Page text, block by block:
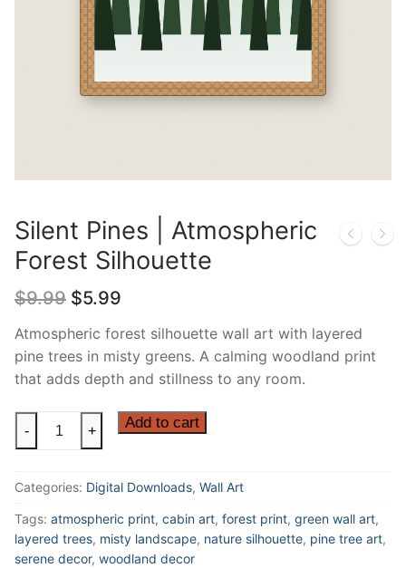
Silent Pines | Atmospheric
Forest Silhouette
$9.99 Original
was:
$9.99.
$5.99
is:
$5.99.
Atmospheric forest silhouette wall art with layered
pine trees in misty greens. A calming woodland print
that adds depth and stillness to any room.
Pines
Atmospheric
Forest
Silhouette
quantity
- + Add to cart
Categories: Digital Downloads, Wall Art
Tags: atmospheric print, cabin art, forest print, green wall art,
layered trees, misty landscape, nature silhouette, pine tree art,
serene decor, woodland decor